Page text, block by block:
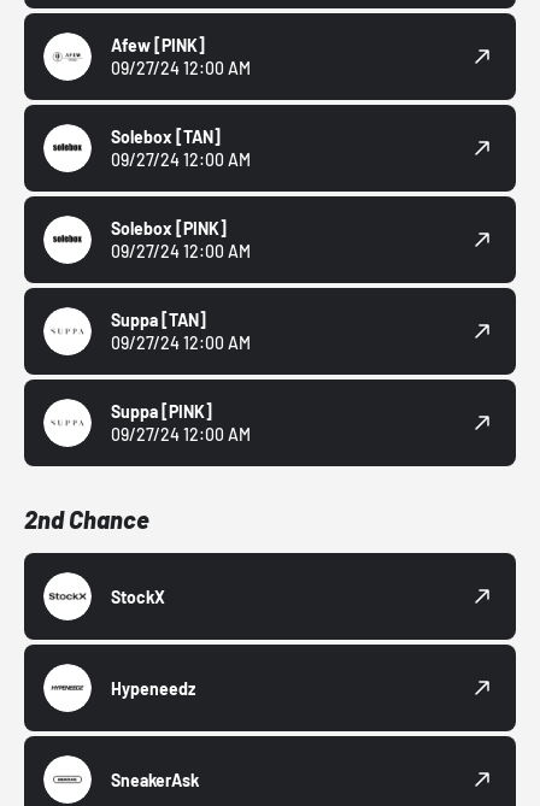
Afew [PINK]
09/27/24 12:00 AM
Solebox [TAN]
09/27/24 12:00 AM
Solebox [PINK]
09/27/24 12:00 AM
Suppa [TAN]
09/27/24 12:00 AM
Suppa [PINK]
09/27/24 12:00 AM
2nd Chance
StockX
Hypeneedz
SneakerAsk